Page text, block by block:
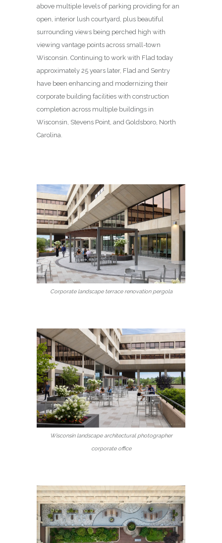
above multiple levels of parking providing for an
open, interior lush courtyard, plus beautiful
surrounding views being perched high with
viewing vantage points across small-town
Wisconsin. Continuing to work with Flad today
approximately 25 years later, Flad and Sentry
have been enhancing and modernizing their
corporate building facilities with construction
completion across multiple buildings in
Wisconsin, Stevens Point, and Goldsboro, North
Carolina.
Corporate landscape terrace renovation pergola
Wisconsin landscape architectural photographer
corporate office